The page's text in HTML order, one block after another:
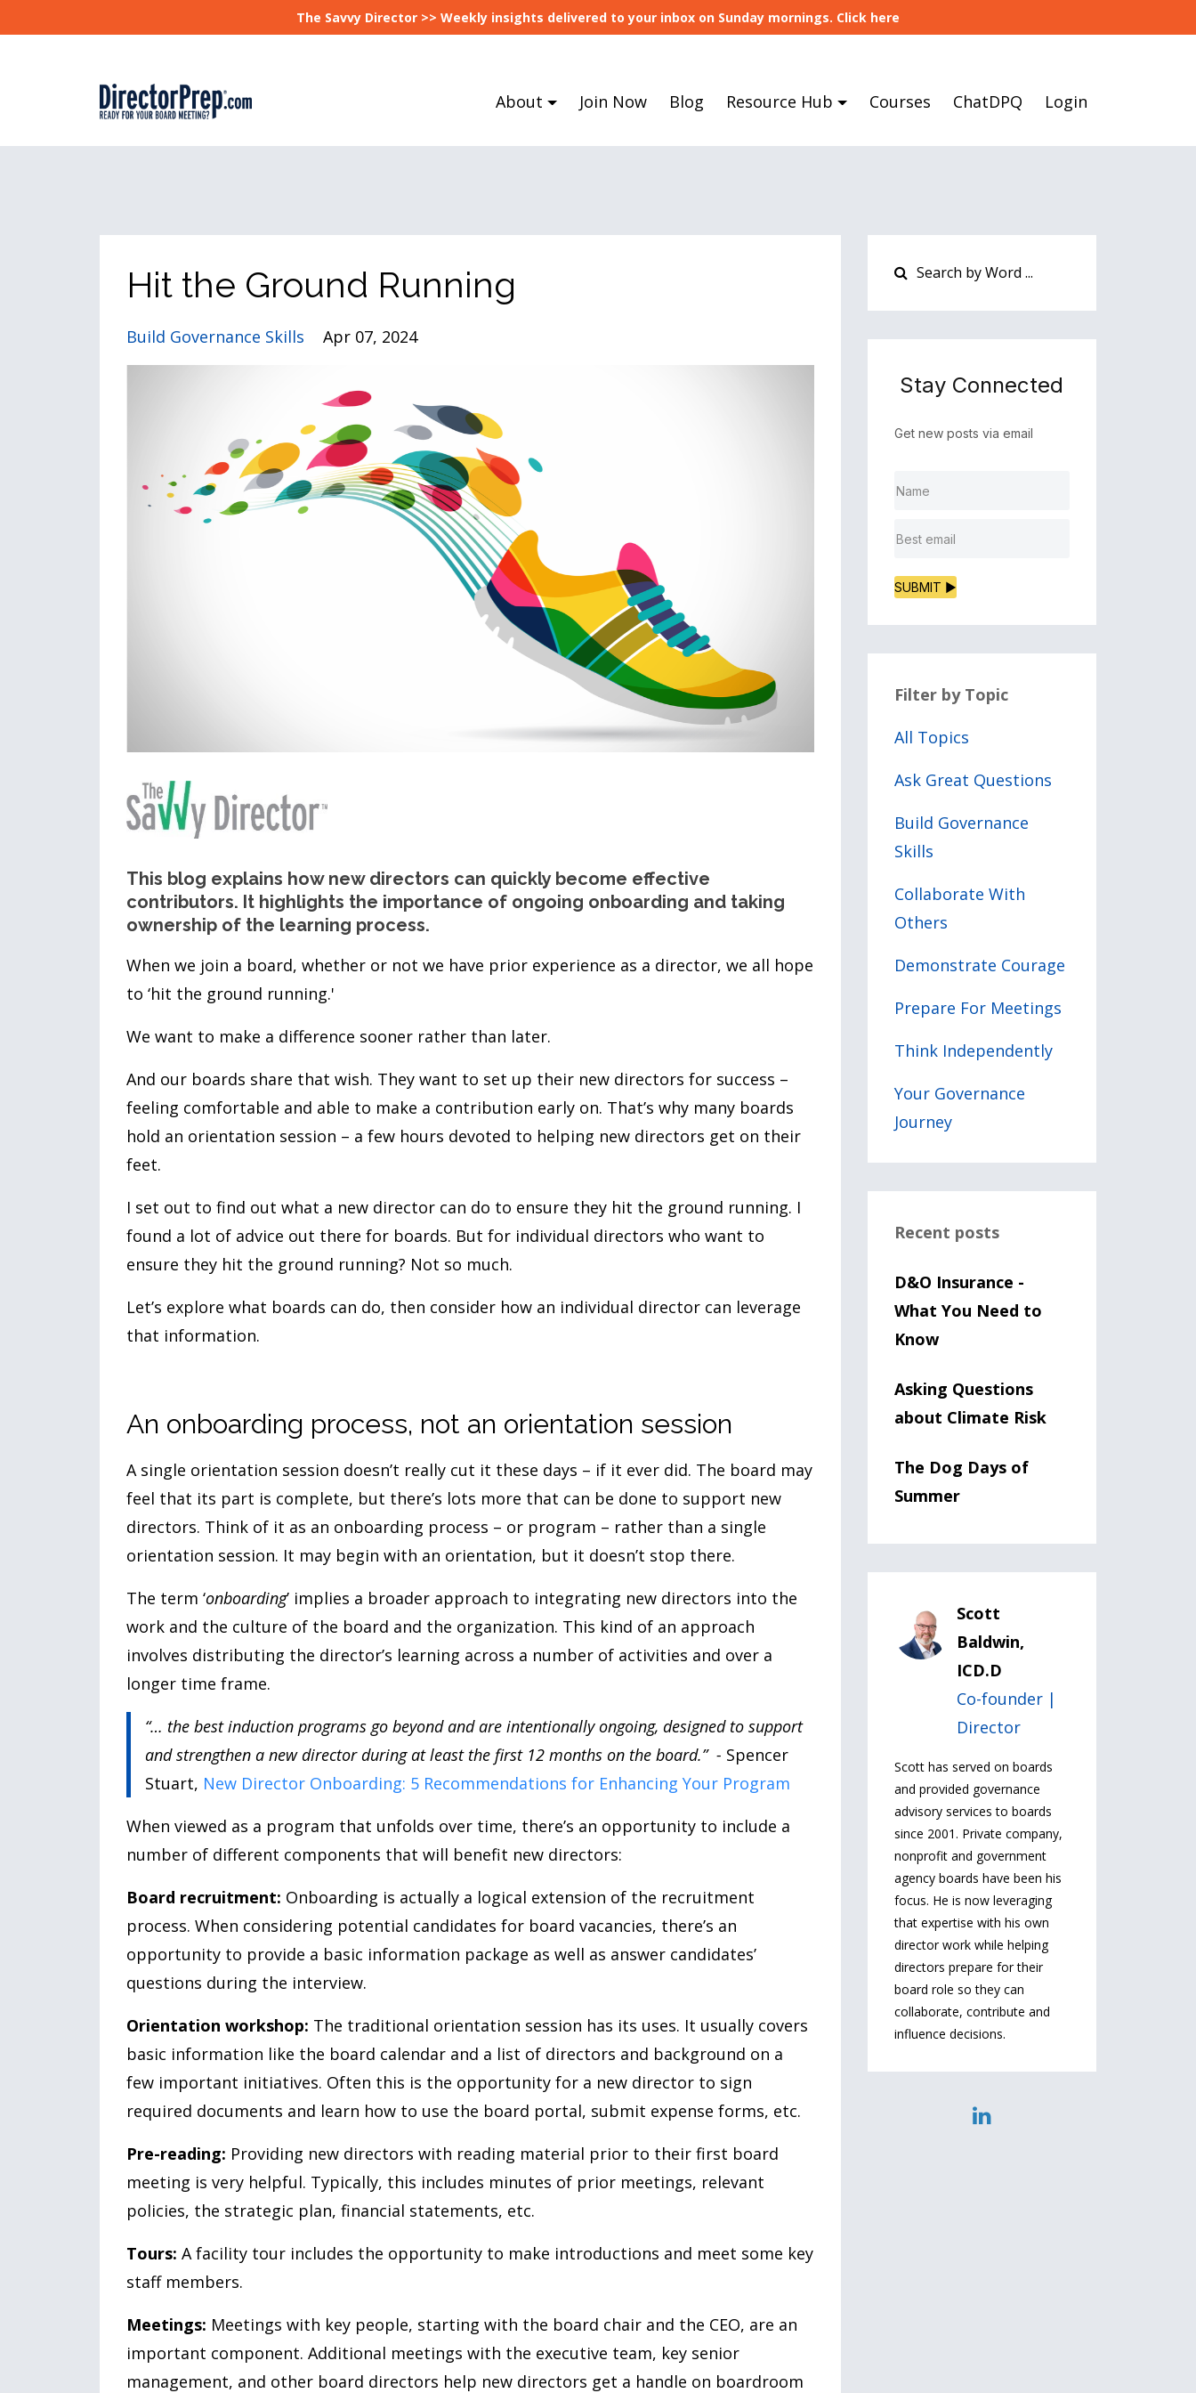
The Savvy Director >> Weekly insights delivered to your inbox on Sunday mornings. Click here
About Join Now Blog Resource Hub Courses ChatDPQ Login
Hit the Ground Running
Build Governance Skills Apr 07, 2024
This blog explains how new directors can quickly become effective
contributors. It highlights the importance of ongoing onboarding and taking
ownership of the learning process.
When we join a board, whether or not we have prior experience as a director, we all hope
to ‘hit the ground running.'
We want to make a difference sooner rather than later.
And our boards share that wish. They want to set up their new directors for success –
feeling comfortable and able to make a contribution early on. That’s why many boards
hold an orientation session – a few hours devoted to helping new directors get on their
feet.
I set out to find out what a new director can do to ensure they hit the ground running. I
found a lot of advice out there for boards. But for individual directors who want to
ensure they hit the ground running? Not so much.
Let’s explore what boards can do, then consider how an individual director can leverage
that information.
An onboarding process, not an orientation session
A single orientation session doesn’t really cut it these days – if it ever did. The board may
feel that its part is complete, but there’s lots more that can be done to support new
directors. Think of it as an onboarding process – or program – rather than a single
orientation session. It may begin with an orientation, but it doesn’t stop there.
The term ‘onboarding’ implies a broader approach to integrating new directors into the
work and the culture of the board and the organization. This kind of an approach
involves distributing the director’s learning across a number of activities and over a
longer time frame.
“… the best induction programs go beyond and are intentionally ongoing, designed to support
and strengthen a new director during at least the first 12 months on the board.” - Spencer
Stuart, New Director Onboarding: 5 Recommendations for Enhancing Your Program
When viewed as a program that unfolds over time, there’s an opportunity to include a
number of different components that will benefit new directors:
Board recruitment: Onboarding is actually a logical extension of the recruitment
process. When considering potential candidates for board vacancies, there’s an
opportunity to provide a basic information package as well as answer candidates’
questions during the interview.
Orientation workshop: The traditional orientation session has its uses. It usually covers
basic information like the board calendar and a list of directors and background on a
few important initiatives. Often this is the opportunity for a new director to sign
required documents and learn how to use the board portal, submit expense forms, etc.
Pre-reading: Providing new directors with reading material prior to their first board
meeting is very helpful. Typically, this includes minutes of prior meetings, relevant
policies, the strategic plan, financial statements, etc.
Tours: A facility tour includes the opportunity to make introductions and meet some key
staff members.
Meetings: Meetings with key people, starting with the board chair and the CEO, are an
important component. Additional meetings with the executive team, key senior
management, and other board directors help new directors get a handle on boardroom
Stay Connected
Get new posts via email
SUBMIT ▶
Filter by Topic
All Topics
Ask Great Questions
Build Governance
Skills
Collaborate With
Others
Demonstrate Courage
Prepare For Meetings
Think Independently
Your Governance
Journey
Recent posts
D&O Insurance -
What You Need to
Know
Asking Questions
about Climate Risk
The Dog Days of
Summer
Scott
Baldwin,
ICD.D
Co-founder |
Director
Scott has served on boards
and provided governance
advisory services to boards
since 2001. Private company,
nonprofit and government
agency boards have been his
focus. He is now leveraging
that expertise with his own
director work while helping
directors prepare for their
board role so they can
collaborate, contribute and
influence decisions.